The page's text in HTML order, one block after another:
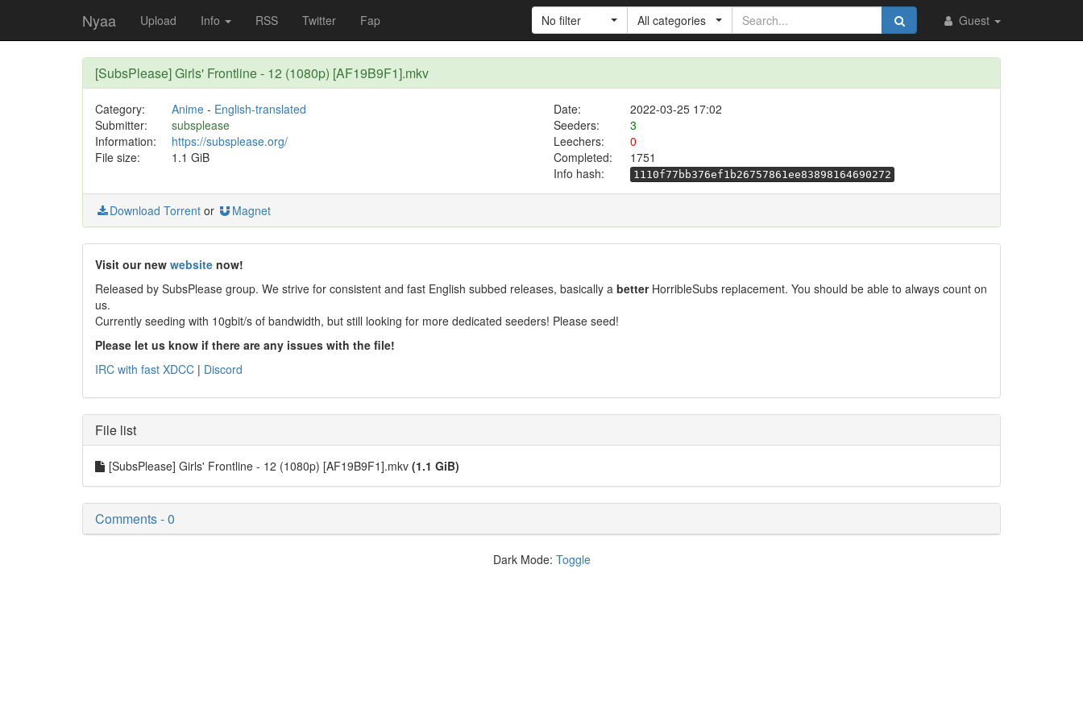
Nyaa Upload Info RSS Twitter Fap Guest
No filter All categories
[SubsPlease] Girls' Frontline - 12 (1080p) [AF19B9F1].mkv
Category: Anime- English-translated Date:
2022-03-25 17:02
Submitter:
subsplease Seeders:
3
Information:
https://subsplease.org/ Leechers:
0
File size:
1.1 GiB Completed:
1751
Info hash:
1110f77bb376ef1b26757861ee83898164690272
Download Torrent or Magnet
Visit our new website now!
Released by SubsPlease group. We strive for consistent and fast English subbed releases, basically a betterHorribleSubs replacement. You should be able to always count on
us.
Currently seeding with 10gbit/s of bandwidth, but still looking for more dedicated seeders! Please seed!
Please let us know if there are any issues with the file!
IRC with fast XDCC | Discord
File list
[SubsPlease] Girls' Frontline - 12 (1080p) [AF19B9F1].mkv (1.1 GiB)
Comments - 0
Dark Mode: Toggle